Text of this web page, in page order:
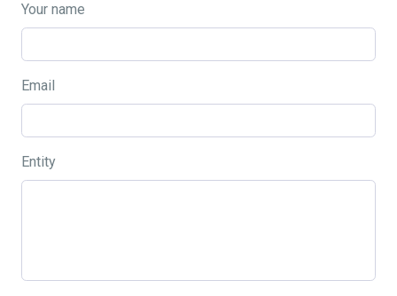
Your name
Email
Entity